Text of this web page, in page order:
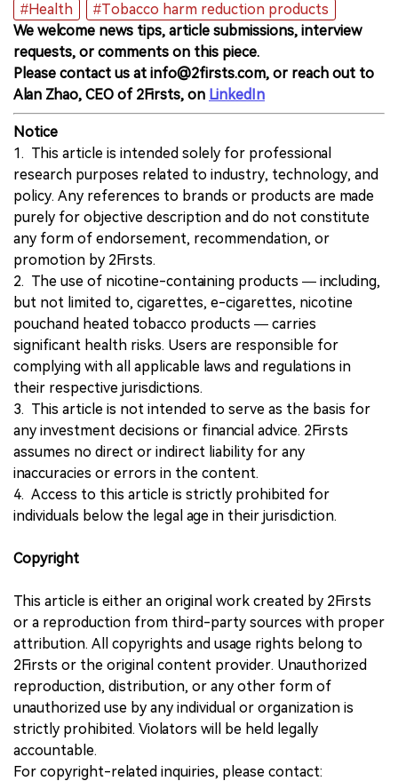
#Health
#Tobacco harm reduction products
We welcome news tips, article submissions, interview
requests, or comments on this piece.
Please contact us at info@2firsts.com, or reach out to
Alan Zhao, CEO of 2Firsts, on LinkedIn
Notice
1. This article is intended solely for professional
research purposes related to industry, technology, and
policy. Any references to brands or products are made
purely for objective description and do not constitute
any form of endorsement, recommendation, or
promotion by 2Firsts.
2. The use of nicotine-containing products — including,
but not limited to, cigarettes, e-cigarettes, nicotine
pouchand heated tobacco products — carries
significant health risks. Users are responsible for
complying with all applicable laws and regulations in
their respective jurisdictions.
3. This article is not intended to serve as the basis for
any investment decisions or financial advice. 2Firsts
assumes no direct or indirect liability for any
inaccuracies or errors in the content.
4. Access to this article is strictly prohibited for
individuals below the legal age in their jurisdiction.
Copyright
This article is either an original work created by 2Firsts
or a reproduction from third-party sources with proper
attribution. All copyrights and usage rights belong to
2Firsts or the original content provider. Unauthorized
reproduction, distribution, or any other form of
unauthorized use by any individual or organization is
strictly prohibited. Violators will be held legally
accountable.
For copyright-related inquiries, please contact: